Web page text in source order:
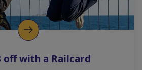
off with a Railcard